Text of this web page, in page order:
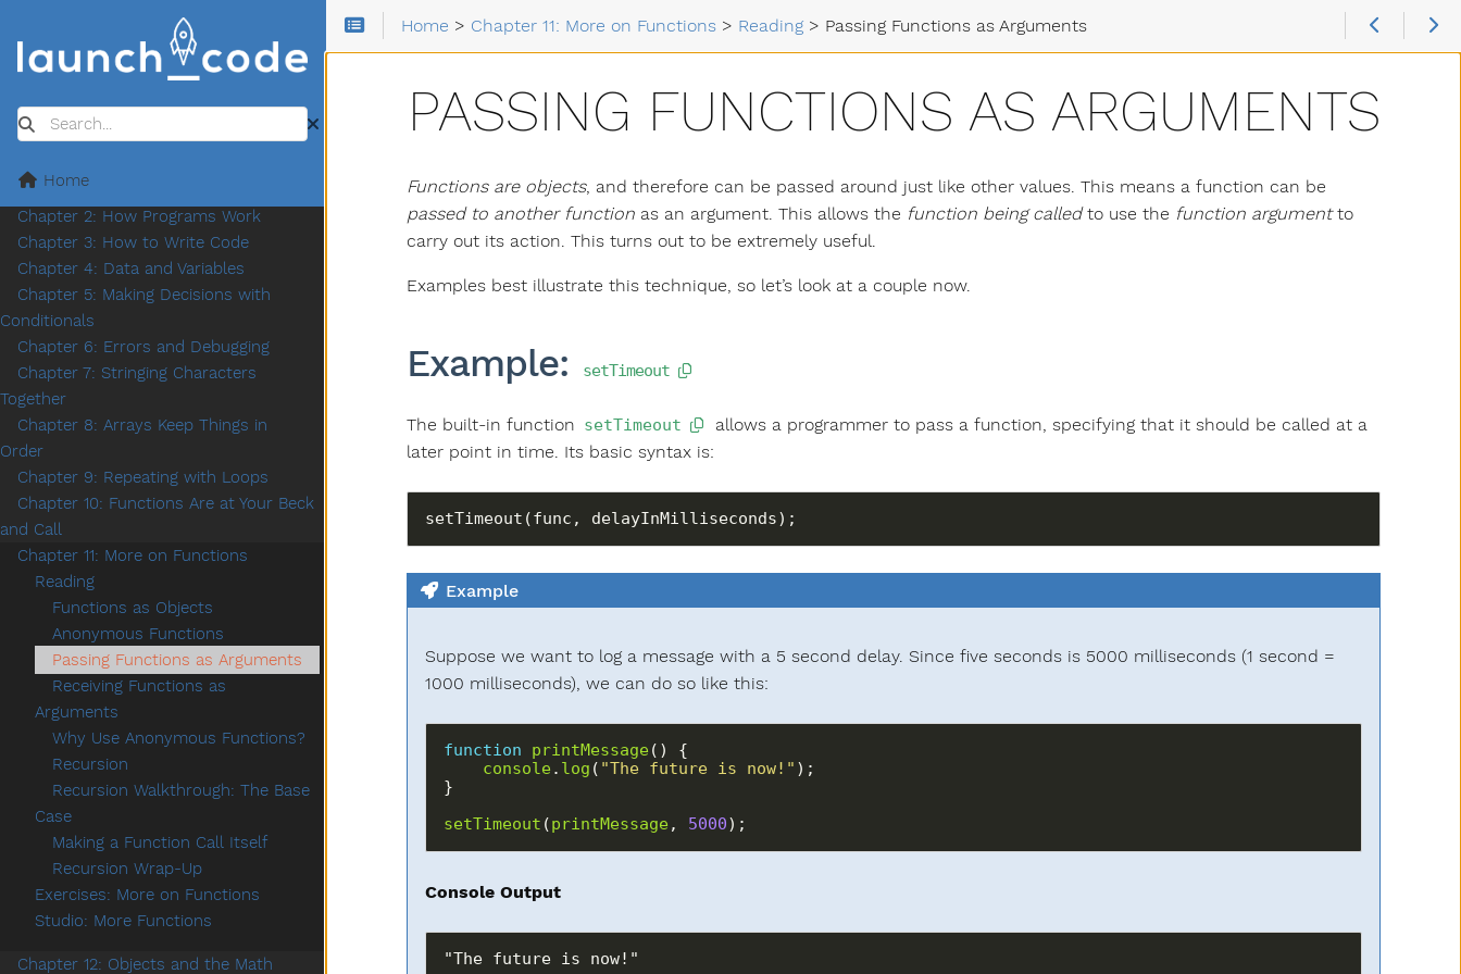
Home > Chapter 11: More on Functions > Reading > Passing Functions as Arguments
PASSING FUNCTIONS AS ARGUMENTS
Functions are objects, and therefore can be passed around just like other values. This means a function can be
passed to another function as an argument. This allows the function being calledto use the function argumentto
carry out its action. This turns out to be extremely useful.
Examples best illustrate this technique, so let’s look at a couple now.
Example: setTimeout
The built-in function setTimeout
allows a programmer to pass a function, specifying that it should be called at a
later point in time. Its basic syntax is:
Example
Suppose we want to log a message with a 5 second delay. Since five seconds is 5000 milliseconds (1 second =
1000 milliseconds), we can do so like this:
function printMessage
console. log ( "The future is now!"
setTimeout (printMessage, 5000);
Console Output
Search
Home
Chapter 1: Introduction
Chapter 2: How Programs Work
Chapter 3: How to Write Code
Chapter 4: Data and Variables
Chapter 5: Making Decisions with
Conditionals
Chapter 6: Errors and Debugging
Chapter 7: Stringing Characters
Together
Chapter 8: Arrays Keep Things in
Order
Chapter 9: Repeating with Loops
Chapter 10: Functions Are at Your Beck
and Call
Chapter 11: More on Functions
Reading
Functions as Objects
Anonymous Functions
Passing Functions as Arguments
Receiving Functions as
Arguments
Why Use Anonymous Functions?
Recursion
Recursion Walkthrough: The Base
Case
Making a Function Call Itself
Recursion Wrap-Up
Exercises: More on Functions
Studio: More Functions
Chapter 12: Objects and the Math